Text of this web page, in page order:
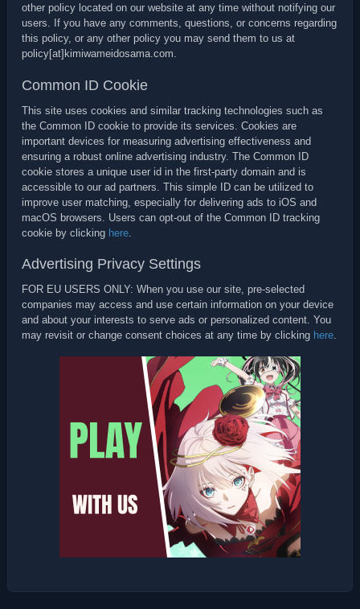
other policy located on our website at any time without notifying our
users. If you have any comments, questions, or concerns regarding
this policy, or any other policy you may send them to us at
policy[at]kimiwameidosama.com.
Common ID Cookie
This site uses cookies and similar tracking technologies such as
the Common ID cookie to provide its services. Cookies are
important devices for measuring advertising effectiveness and
ensuring a robust online advertising industry. The Common ID
cookie stores a unique user id in the first-party domain and is
accessible to our ad partners. This simple ID can be utilized to
improve user matching, especially for delivering ads to iOS and
macOS browsers. Users can opt-out of the Common ID tracking
cookie by clicking here
Advertising Privacy Settings
FOR EU USERS ONLY: When you use our site, pre-selected
companies may access and use certain information on your device
and about your interests to serve ads or personalized content. You
may revisit or change consent choices at any time by clicking here.